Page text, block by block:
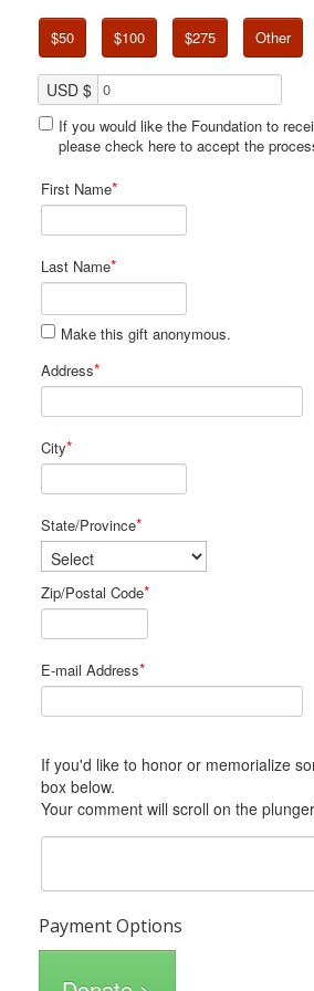
$50 $100 $275 Other
USD $
If you would like the Foundation to
please check here to accept the
First Name*
Last Name*
Make this gift anonymous.
Address*
City*
State/Province*
Zip/Postal Code*
E-mail Address*
If you'd like to honor or memorialize someone with this donation, please include him or her in the Comments
box below.
Your comment will scroll on the
Payment Options